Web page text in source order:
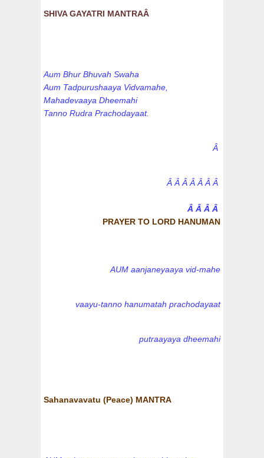
SHIVA GAYATRI MANTRAÂ
Aum Bhur Bhuvah Swaha
Aum Tadpurushaaya Vidvamahe,
Mahadevaaya Dheemahi
Tanno Rudra Prachodayaat.
Â
Â Â Â Â Â Â Â
Â Â Â Â
PRAYER TO LORD HANUMAN
AUM aanjaneyaaya vid-mahe
vaayu-tanno hanumatah prachodayaat
putraayaya dheemahi
Sahanavavatu (Peace) MANTRA